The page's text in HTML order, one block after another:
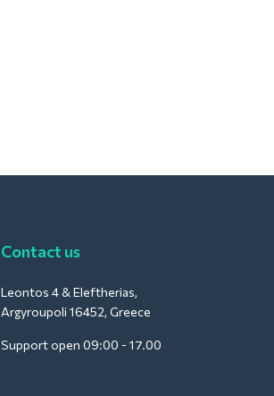
Contact us
Leontos 4 & Eleftherias,
Argyroupoli 16452, Greece
Support open 09:00 - 17.00